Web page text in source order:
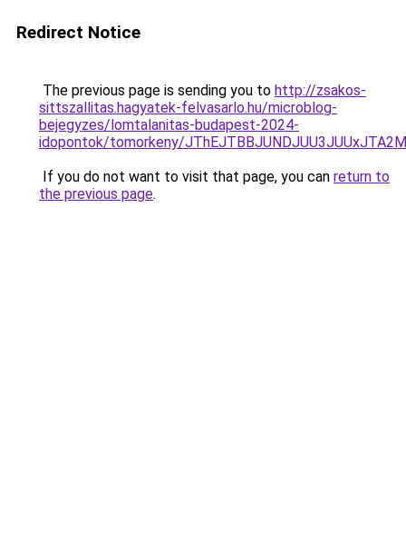
Redirect Notice
The previous page is sending you to http://zsakos-
sittszallitas.hagyatek-felvasarlo.hu/microblog-
bejegyzes/lomtalanitas-budapest-2024-
idopontok/tomorkeny/
If you do not want to visit that page, you can return to
the previous page.